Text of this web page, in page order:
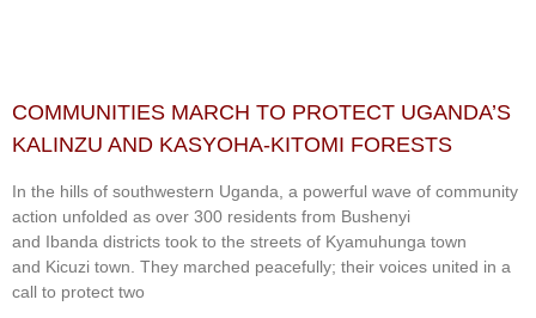
COMMUNITIES MARCH TO PROTECT UGANDA’S
KALINZU AND KASYOHA-KITOMI FORESTS
In the hills of southwestern Uganda, a powerful wave of community
action unfolded as over 300 residents from Bushenyi
and Ibanda districts took to the streets of Kyamuhunga town
and Kicuzi town. They marched peacefully; their voices united in a
call to protect two